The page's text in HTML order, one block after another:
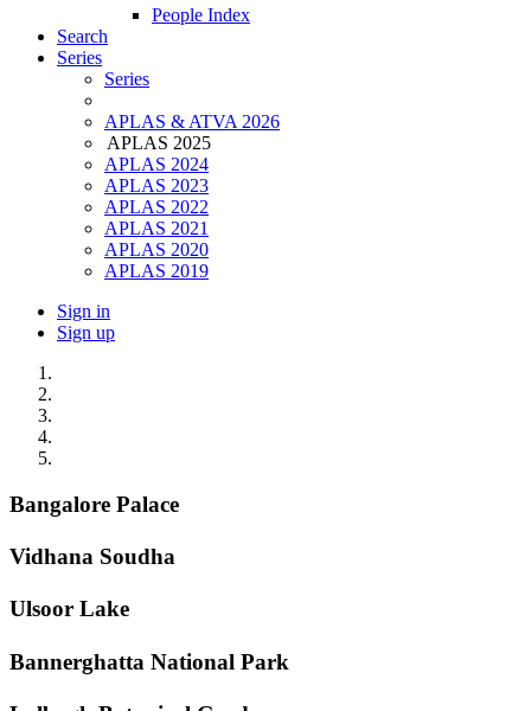
People Index
Search
Series
Series
APLAS & ATVA 2026
APLAS 2025
APLAS 2024
APLAS 2023
APLAS 2022
APLAS 2021
APLAS 2020
APLAS 2019
Sign in
Sign up
Bangalore Palace
Vidhana Soudha
Ulsoor Lake
Bannerghatta National Park